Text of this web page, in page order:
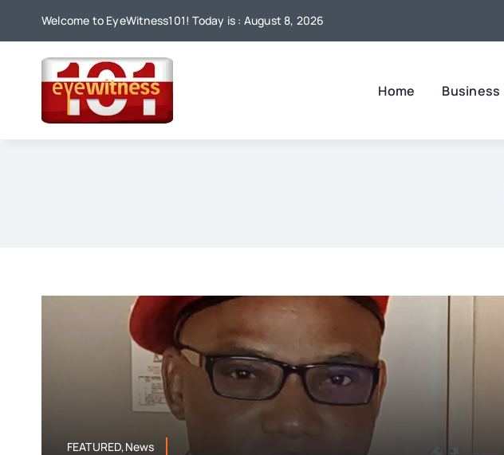
content
Welcome to EyeWitness101! Today is : August 8, 2026
Home Business
FEATURED,News